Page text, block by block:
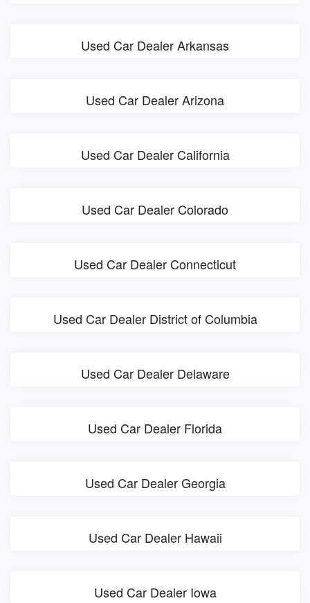
Used Car Dealer Arkansas
Used Car Dealer Arizona
Used Car Dealer California
Used Car Dealer Colorado
Used Car Dealer Connecticut
Used Car Dealer District of Columbia
Used Car Dealer Delaware
Used Car Dealer Florida
Used Car Dealer Georgia
Used Car Dealer Hawaii
Used Car Dealer Iowa